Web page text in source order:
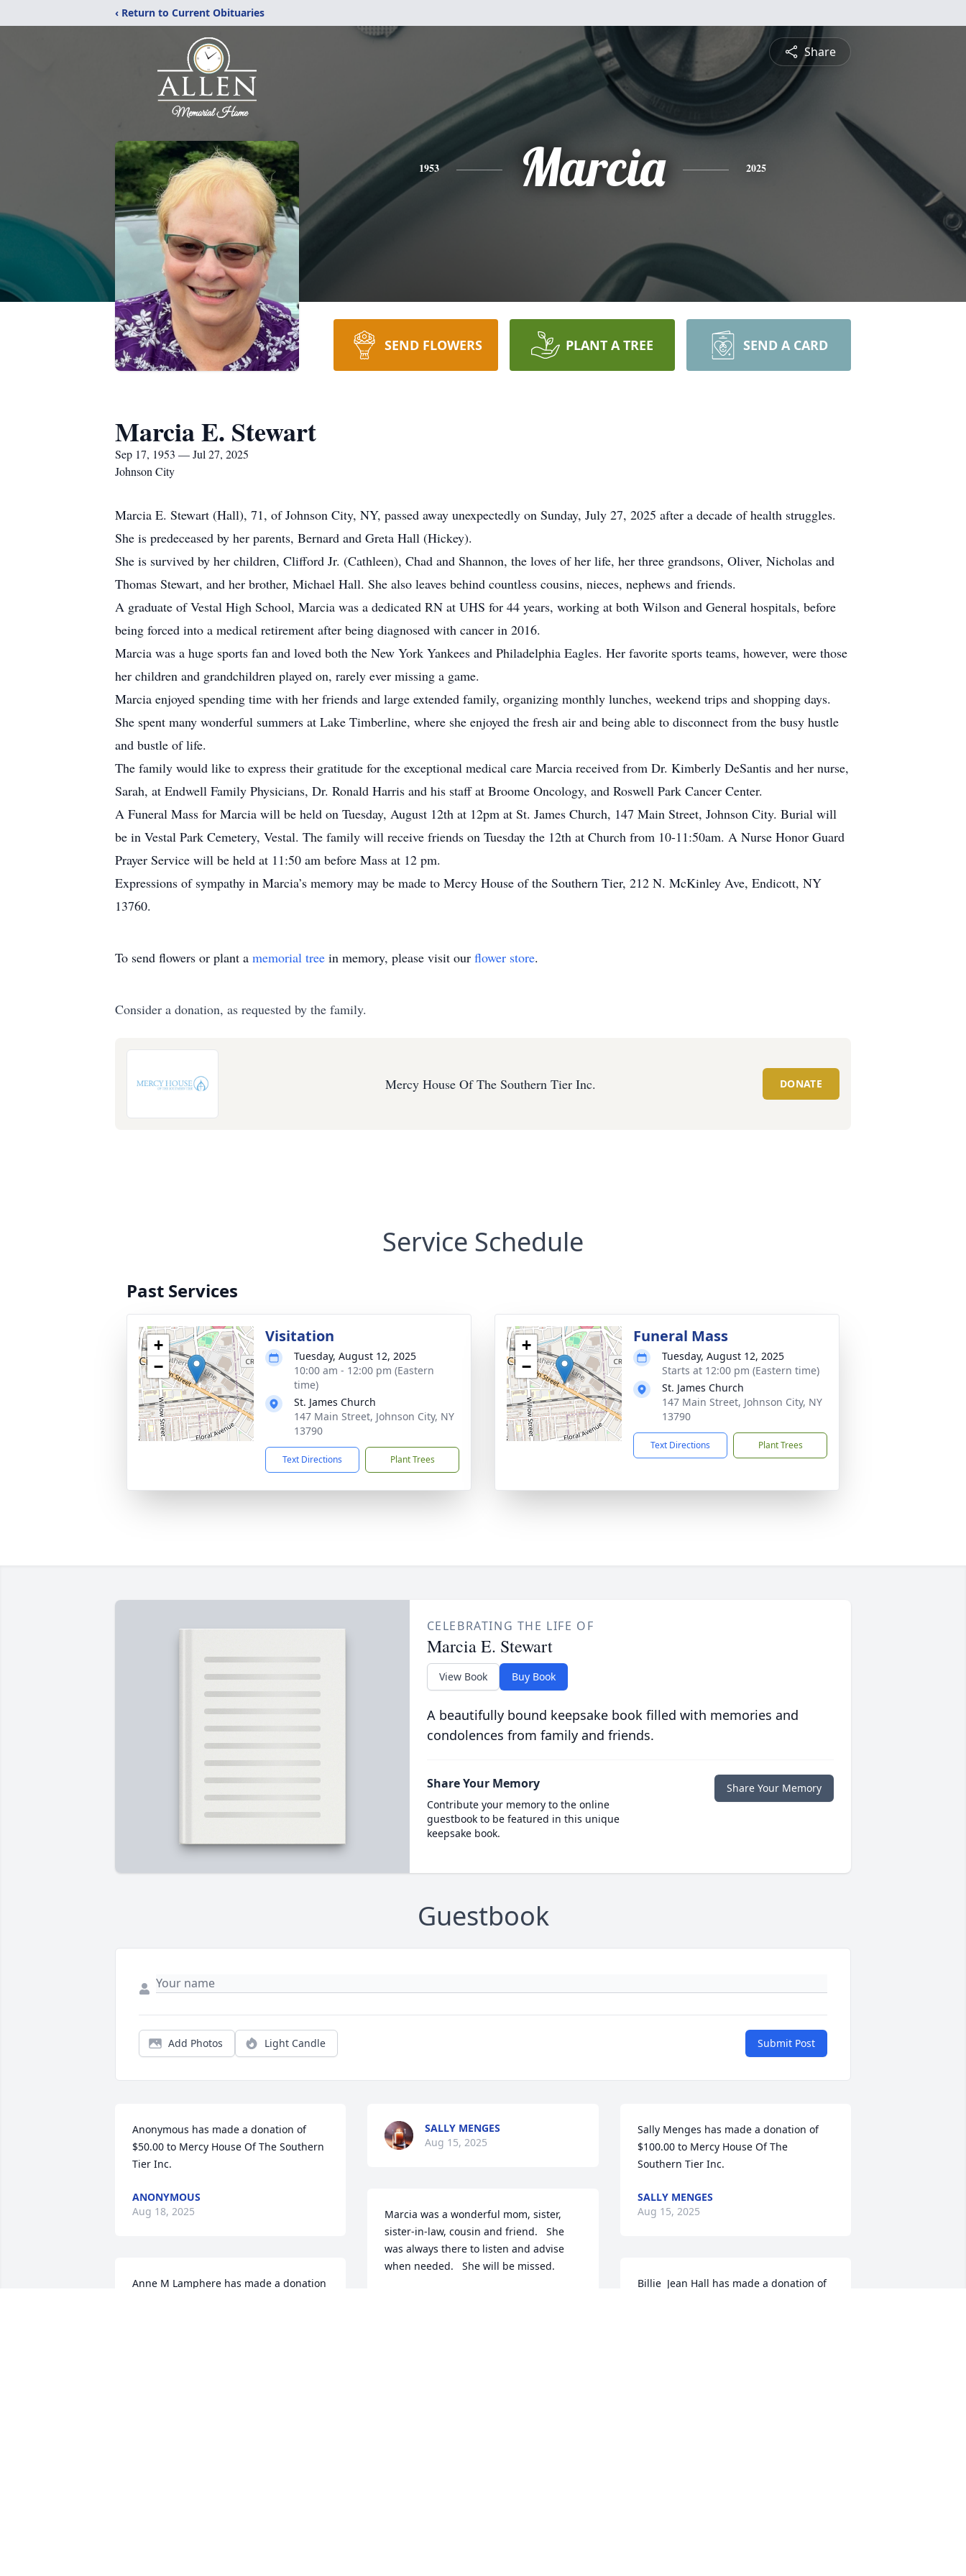
‹ Return to Current Obituaries
Share
1953 Marcia 2025
SEND FLOWERS PLANT A TREE SEND A CARD
Marcia E. Stewart
Sep 17, 1953 — Jul 27, 2025
Johnson City
Marcia E. Stewart (Hall), 71, of Johnson City, NY, passed away unexpectedly on Sunday, July 27, 2025 after a decade of health struggles.
She is predeceased by her parents, Bernard and Greta Hall (Hickey).
She is survived by her children, Clifford Jr. (Cathleen), Chad and Shannon, the loves of her life, her three grandsons, Oliver, Nicholas and
Thomas Stewart, and her brother, Michael Hall. She also leaves behind countless cousins, nieces, nephews and friends.
A graduate of Vestal High School, Marcia was a dedicated RN at UHS for 44 years, working at both Wilson and General hospitals, before
being forced into a medical retirement after being diagnosed with cancer in 2016.
Marcia was a huge sports fan and loved both the New York Yankees and Philadelphia Eagles. Her favorite sports teams, however, were those
her children and grandchildren played on, rarely ever missing a game.
Marcia enjoyed spending time with her friends and large extended family, organizing monthly lunches, weekend trips and shopping days.
She spent many wonderful summers at Lake Timberline, where she enjoyed the fresh air and being able to disconnect from the busy hustle
and bustle of life.
The family would like to express their gratitude for the exceptional medical care Marcia received from Dr. Kimberly DeSantis and her nurse,
Sarah, at Endwell Family Physicians, Dr. Ronald Harris and his staff at Broome Oncology, and Roswell Park Cancer Center.
A Funeral Mass for Marcia will be held on Tuesday, August 12th at 12pm at St. James Church, 147 Main Street, Johnson City. Burial will
be in Vestal Park Cemetery, Vestal. The family will receive friends on Tuesday the 12th at Church from 10-11:50am. A Nurse Honor Guard
Prayer Service will be held at 11:50 am before Mass at 12 pm.
Expressions of sympathy in Marcia’s memory may be made to Mercy House of the Southern Tier, 212 N. McKinley Ave, Endicott, NY
13760.
To send flowers or plant a memorial tree in memory, please visit our flower store.
Consider a donation, as requested by the family.
Mercy House Of The Southern Tier Inc. DONATE
Service Schedule
Past Services
+
−
Visitation
Tuesday, August 12, 2025
10:00 am - 12:00 pm (Eastern
time)
St. James Church
147 Main Street, Johnson City, NY
13790
Text Directions Plant Trees
+
−
Funeral Mass
Tuesday, August 12, 2025
Starts at 12:00 pm (Eastern time)
St. James Church
147 Main Street, Johnson City, NY
13790
Text Directions Plant Trees
CELEBRATING THE LIFE OF
Marcia E. Stewart
View Book Buy Book
A beautifully bound keepsake book filled with memories and
condolences from family and friends.
Share Your Memory
Contribute your memory to the online
guestbook to be featured in this unique
keepsake book.
Share Your Memory
Guestbook
Add Photos Light Candle Submit Post
Anonymous has made a donation of
$50.00 to Mercy House Of The Southern
Tier Inc.
ANONYMOUS
Aug 18, 2025
Anne M Lamphere has made a donation
SALLY MENGES
Aug 15, 2025
Marcia was a wonderful mom, sister,
sister-in-law, cousin and friend.   She
was always there to listen and advise
when needed.   She will be missed.
Sally Menges has made a donation of
$100.00 to Mercy House Of The
Southern Tier Inc.
SALLY MENGES
Aug 15, 2025
Billie  Jean Hall has made a donation of